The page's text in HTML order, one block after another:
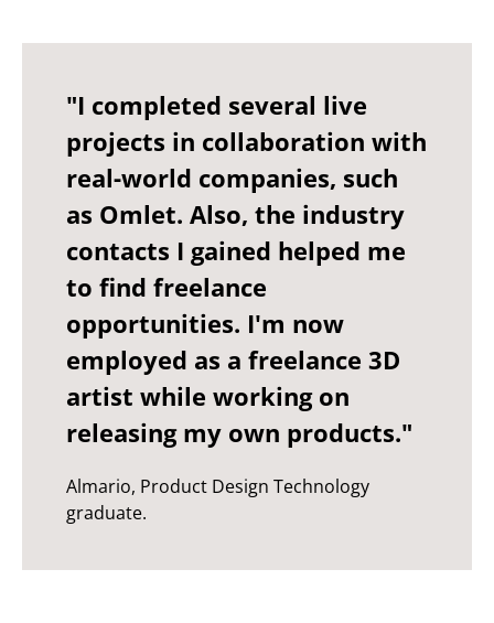
"I completed several live
projects in collaboration with
real-world companies, such
as Omlet. Also, the industry
contacts I gained helped me
to find freelance
opportunities. I'm now
employed as a freelance 3D
artist while working on
releasing my own products."
Almario, Product Design Technology
graduate.